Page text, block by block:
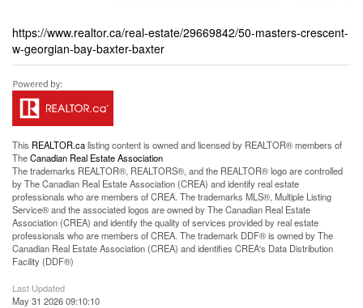
https://www.realtor.ca/real-estate/29669842/50-masters-crescent-
w-georgian-bay-baxter-baxter
This REALTOR.calisting content is owned and licensed by REALTOR® members of
TheCanadian Real Estate Association
The trademarks REALTOR®, REALTORS®, and the REALTOR® logo are controlled
by The Canadian Real Estate Association (CREA) and identify real estate
professionals who are members of CREA. The trademarks MLS®, Multiple Listing
Service® and the associated logos are owned by The Canadian Real Estate
Association (CREA) and identify the quality of services provided by real estate
professionals who are members of CREA. The trademark DDF® is owned by The
Canadian Real Estate Association (CREA) and identifies CREA's Data Distribution
Facility (DDF®)
Last Updated
May 31 2026 09:10:10